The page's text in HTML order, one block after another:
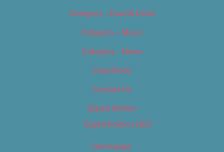
Category – Food & Drink
Category – Music
Category – News
Classifieds
Contact Us
Digital Edition
Digital Edition 2017
Homepage